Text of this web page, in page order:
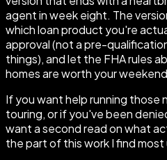
agent in week eight. The
which loan product you're
approval (not a pre-
things), and let the FHA rules
homes are worth your
If you want help running those
touring, or if you've been
want a second read on what
the part of this work I find